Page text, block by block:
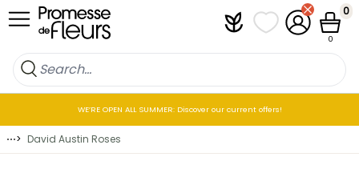
Skip to Content PlantfitMy wish lists
My Account
Cart
0
0
WE’RE OPEN ALL SUMMER: Discover our current offers!
⋯> David Austin Roses